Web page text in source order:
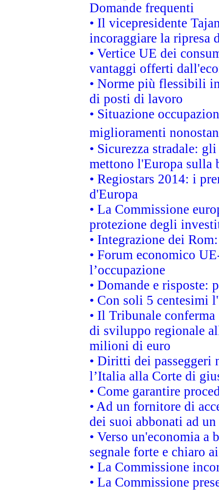
Domande frequenti
• Il vicepresidente
incoraggiare la ripresa
• Vertice UE dei
vantaggi offerti
• Norme più flessibili
di posti di lavoro
• Situazione
miglioramenti
• Sicurezza stradale:
mettono l'Europa sulla
• Regiostars 2014: i
d'Europa
• La Commissione
protezione degli
• Integrazione dei
• Forum economico
l’occupazione
• Domande e risposte:
• Con soli 5 centesimi
• Il Tribunale
di sviluppo regionale
milioni di euro
• Diritti dei passeggeri
l’Italia alla Corte di
• Come garantire
• Ad un fornitore di
dei suoi abbonati ad
• Verso un'economia
segnale forte e chiaro
• La Commissione
• La Commissione